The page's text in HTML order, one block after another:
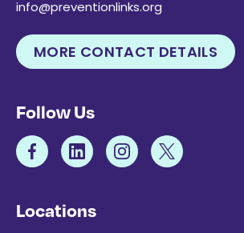
info@preventionlinks.org
MORE CONTACT DETAILS
Follow Us
Locations